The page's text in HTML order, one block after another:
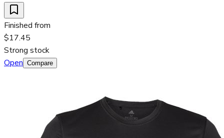
Finished from
$17.45
Strong stock
Open Compare